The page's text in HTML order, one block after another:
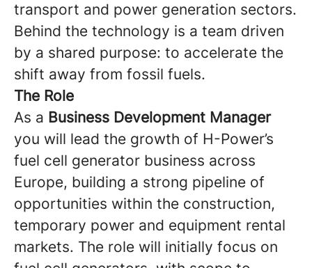
transport and power generation sectors.
Behind the technology is a team driven
by a shared purpose: to accelerate the
shift away from fossil fuels.
The Role
As a Business Development Manager
you will lead the growth of H-Power’s
fuel cell generator business across
Europe, building a strong pipeline of
opportunities within the construction,
temporary power and equipment rental
markets. The role will initially focus on